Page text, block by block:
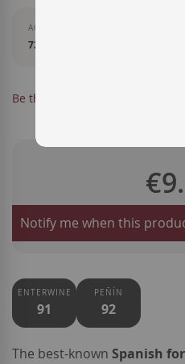
AGEING
72 months in American oak
Be the first to review this product
Notify me when this
ENTERWINE
91
PEÑÍN
92
The best-known Spanish